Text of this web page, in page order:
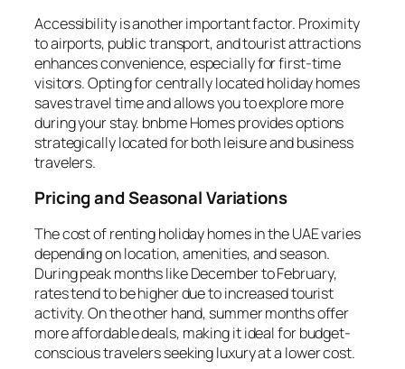
Accessibility is another important factor. Proximity
to airports, public transport, and tourist attractions
enhances convenience, especially for first-time
visitors. Opting for centrally located holiday homes
saves travel time and allows you to explore more
during your stay. bnbme Homes provides options
strategically located for both leisure and business
travelers.
Pricing and Seasonal Variations
The cost of renting holiday homes in the UAE varies
depending on location, amenities, and season.
During peak months like December to February,
rates tend to be higher due to increased tourist
activity. On the other hand, summer months offer
more affordable deals, making it ideal for budget-
conscious travelers seeking luxury at a lower cost.